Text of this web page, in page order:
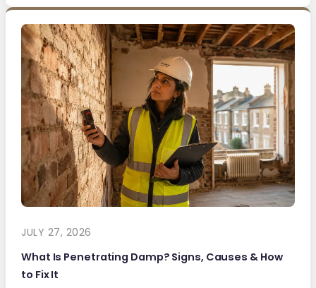
JULY 27, 2026
What Is Penetrating Damp? Signs, Causes & How
to Fix It